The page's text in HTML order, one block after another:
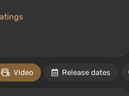
Video Release dates